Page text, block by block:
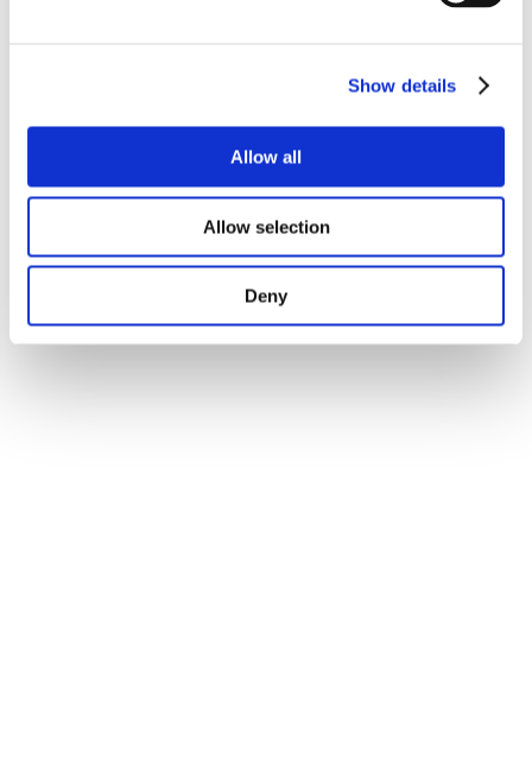
Show details
Allow all
Allow selection
Deny